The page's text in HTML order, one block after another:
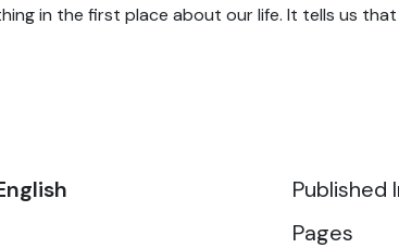
in the first place about our life. It tells us
Published
Pages